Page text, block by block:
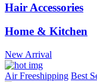
Hair Accessories
Home & Kitchen
New Arrival
Air Freeshipping Best